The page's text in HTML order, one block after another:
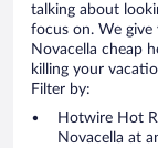
talking about
focus on. We
Novacella cheap
killing your
Filter by:
Hotwire Hot
Novacella at